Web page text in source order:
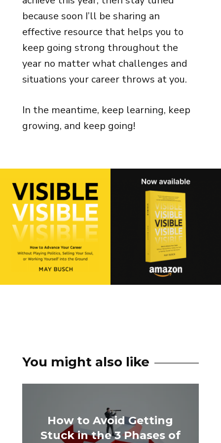
because soon I’ll be sharing an
effective resource that helps you to
keep going strong throughout the
year no matter what challenges and
situations your career throws at you.
In the meantime, keep learning, keep
growing, and keep going!
You might also like
How to Avoid Getting
Stuck in the 3 Phases of